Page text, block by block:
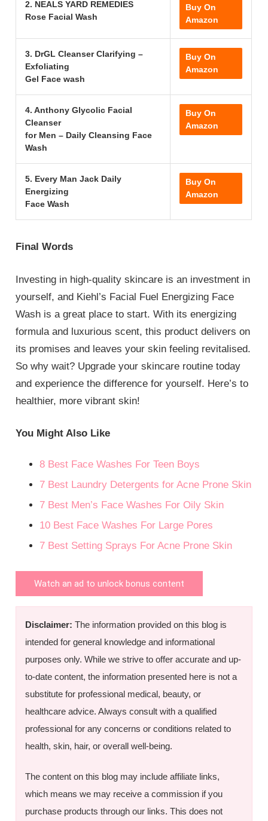
2. NEALS YARD REMEDIES
Rose Facial Wash
Buy On
Amazon
3. DrGL Cleanser Clarifying –
Exfoliating
Gel Face wash
Buy On
Amazon
4. Anthony Glycolic Facial
Cleanser
for Men – Daily Cleansing Face
Wash
Buy On
Amazon
5. Every Man Jack Daily
Energizing
Face Wash
Buy On
Amazon
Final Words
Investing in high-quality skincare is an investment in
yourself, and Kiehl’s Facial Fuel Energizing Face
Wash is a great place to start. With its energizing
formula and luxurious scent, this product delivers on
its promises and leaves your skin feeling revitalised.
So why wait? Upgrade your skincare routine today
and experience the difference for yourself. Here’s to
healthier, more vibrant skin!
You Might Also Like
8 Best Face Washes For Teen Boys
7 Best Laundry Detergents for Acne Prone Skin
7 Best Men’s Face Washes For Oily Skin
10 Best Face Washes For Large Pores
7 Best Setting Sprays For Acne Prone Skin
Watch an ad to unlock bonus content
Disclaimer: The information provided on this blog is
intended for general knowledge and informational
purposes only. While we strive to offer accurate and up-
to-date content, the information presented here is not a
substitute for professional medical, beauty, or
healthcare advice. Always consult with a qualified
professional for any concerns or conditions related to
health, skin, hair, or overall well-being.
The content on this blog may include affiliate links,
which means we may receive a commission if you
purchase products through our links. This does not